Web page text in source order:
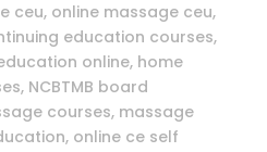
ceu, online massage ceu,
education courses,
online, home
NCBTMB board
courses, massage
online ce self